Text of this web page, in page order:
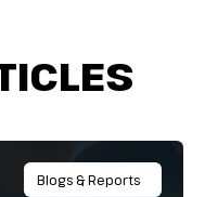
Blogs & Reports